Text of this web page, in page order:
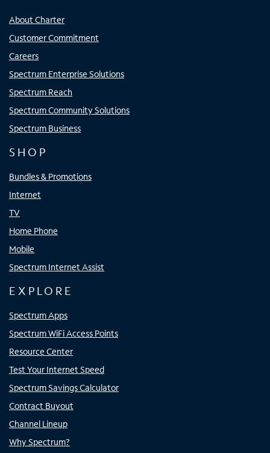
About Charter
Customer Commitment
Careers
Spectrum Enterprise Solutions
Spectrum Reach
Spectrum Community Solutions
Spectrum Business
SHOP
Bundles & Promotions
Internet
TV
Home Phone
Mobile
Spectrum Internet Assist
EXPLORE
Spectrum Apps
Spectrum WiFi Access Points
Resource Center
Test Your Internet Speed
Spectrum Savings Calculator
Contract Buyout
Channel Lineup
Why Spectrum?